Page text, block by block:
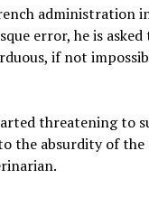
administration
error, he is
if not
threatening to
the absurdity of the